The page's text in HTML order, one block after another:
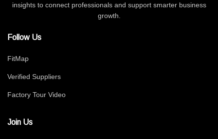
insights to connect professionals and support smarter business
growth.
Follow Us
FitMap
Verified Suppliers
Factory Tour Video
Join Us